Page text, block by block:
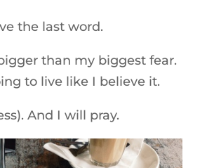
the last word.
than my biggest fear.
to live like I believe it.
And I will pray.